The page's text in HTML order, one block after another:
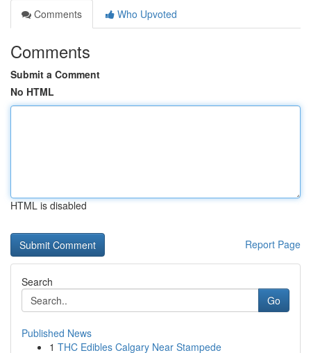
Comments
Who Upvoted
Comments
Submit a Comment
No HTML
HTML is disabled
Report Page
Search
Go
Published News
1 THC Edibles Calgary Near Stampede